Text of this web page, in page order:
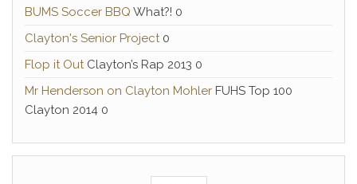
BUMS Soccer BBQ What?! 0
Clayton's Senior Project0
Flop it OutClayton’s Rap 2013 0
Mr Henderson on Clayton Mohler FUHS Top 100
Clayton 2014 0